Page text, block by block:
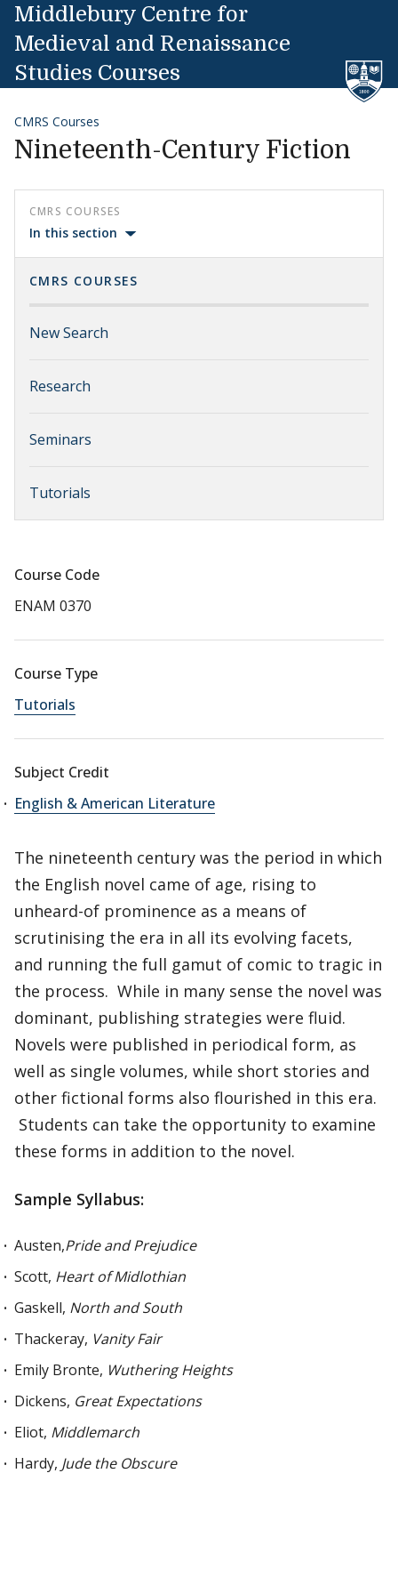
Skip to content
Middlebury Centre for
Medieval and Renaissance
Studies Courses
CMRS Courses
Nineteenth-Century Fiction
CMRS COURSES
In this section
CMRS COURSES
New Search
Research
Seminars
Tutorials
Course Code
ENAM 0370
Course Type
Tutorials
Subject Credit
English & American Literature
The nineteenth century was the period in which
the English novel came of age, rising to
unheard-of prominence as a means of
scrutinising the era in all its evolving facets,
and running the full gamut of comic to tragic in
the process. While in many sense the novel was
dominant, publishing strategies were fluid.
Novels were published in periodical form, as
well as single volumes, while short stories and
other fictional forms also flourished in this era.
Students can take the opportunity to examine
these forms in addition to the novel.
Sample Syllabus:
Austen,Pride and Prejudice
Scott, Heart of Midlothian
Gaskell, North and South
Thackeray, Vanity Fair
Emily Bronte, Wuthering Heights
Dickens, Great Expectations
Eliot, Middlemarch
Hardy, Jude the Obscure